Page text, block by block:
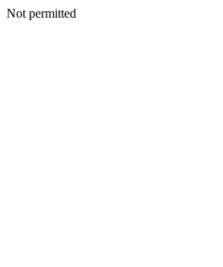
Not permitted